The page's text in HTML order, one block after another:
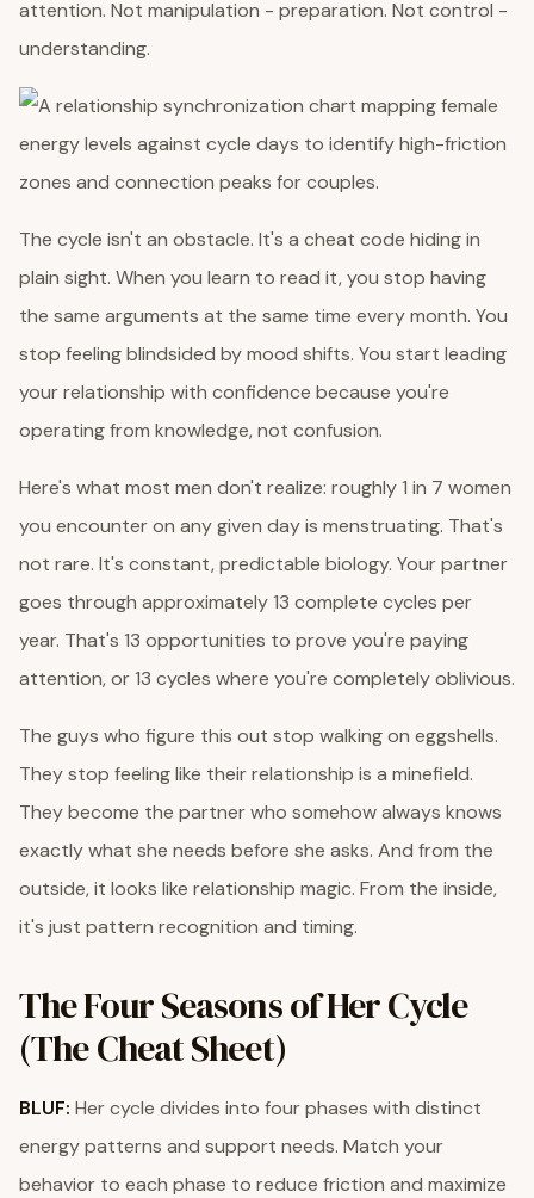
attention. Not manipulation - preparation. Not control -
understanding.
The cycle isn't an obstacle. It's a cheat code hiding in
plain sight. When you learn to read it, you stop having
the same arguments at the same time every month. You
stop feeling blindsided by mood shifts. You start leading
your relationship with confidence because you're
operating from knowledge, not confusion.
Here's what most men don't realize: roughly 1 in 7 women
you encounter on any given day is menstruating. That's
not rare. It's constant, predictable biology. Your partner
goes through approximately 13 complete cycles per
year. That's 13 opportunities to prove you're paying
attention, or 13 cycles where you're completely oblivious.
The guys who figure this out stop walking on eggshells.
They stop feeling like their relationship is a minefield.
They become the partner who somehow always knows
exactly what she needs before she asks. And from the
outside, it looks like relationship magic. From the inside,
it's just pattern recognition and timing.
The Four Seasons of Her Cycle
(The Cheat Sheet)
BLUF: Her cycle divides into four phases with distinct
energy patterns and support needs. Match your
behavior to each phase to reduce friction and maximize